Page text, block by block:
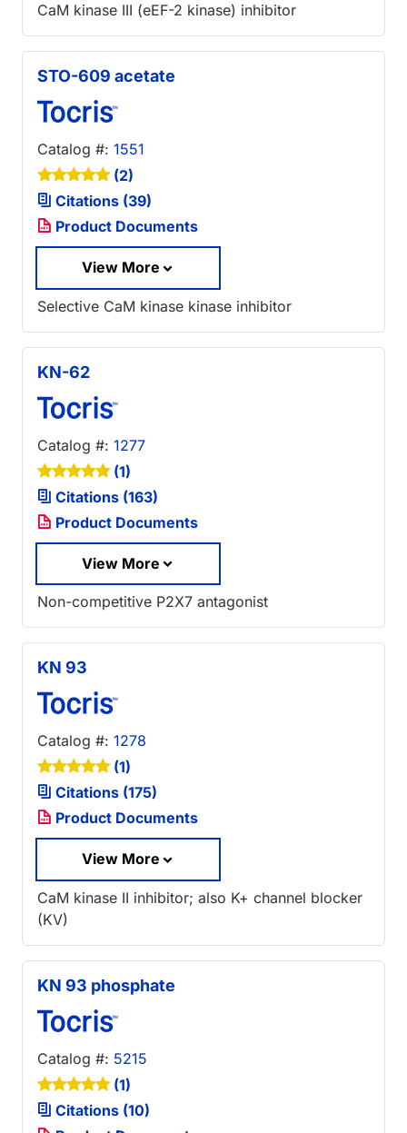
CaM kinase III (eEF-2 kinase) inhibitor
STO-609 acetate
Catalog #: 1551
(2)
Citations (39)
Product Documents
View More
Selective CaM kinase kinase inhibitor
KN-62
Catalog #: 1277
(1)
Citations (163)
Product Documents
View More
Non-competitive P2X7 antagonist
KN 93
Catalog #: 1278
(1)
Citations (175)
Product Documents
View More
CaM kinase II inhibitor; also K+ channel blocker
(KV)
KN 93 phosphate
Catalog #: 5215
(1)
Citations (10)